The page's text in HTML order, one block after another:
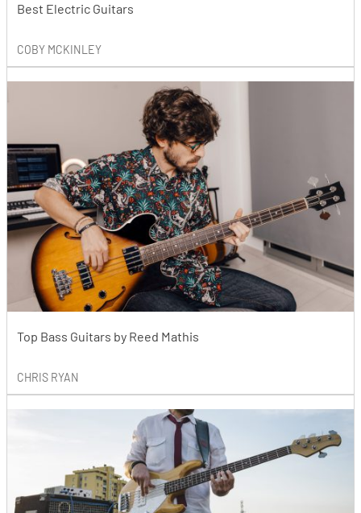
Best Electric Guitars
COBY MCKINLEY
Top Bass Guitars by Reed Mathis
CHRIS RYAN